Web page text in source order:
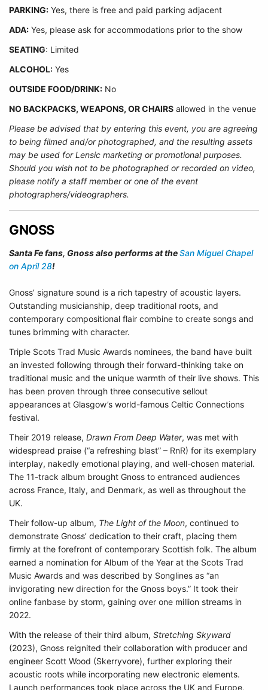
PARKING: Yes, there is free and paid parking adjacent
ADA: Yes, please ask for accommodations prior to the show
SEATING: Limited
ALCOHOL: Yes
OUTSIDE FOOD/DRINK: No
NO BACKPACKS, WEAPONS, OR CHAIRS allowed in the venue
Please be advised that by entering this event, you are agreeing
to being filmed and/or photographed, and the resulting assets
may be used for Lensic marketing or promotional purposes.
Should you wish not to be photographed or recorded on video,
please notify a staff member or one of the event
photographers/videographers.
GNOSS
Santa Fe fans, Gnoss also performs at theSan Miguel Chapel
on April 28!
Gnoss’ signature sound is a rich tapestry of acoustic layers.
Outstanding musicianship, deep traditional roots, and
contemporary compositional flair combine to create songs and
tunes brimming with character.
Triple Scots Trad Music Awards nominees, the band have built
an invested following through their forward-thinking take on
traditional music and the unique warmth of their live shows. This
has been proven through three consecutive sellout
appearances at Glasgow’s world-famous Celtic Connections
festival.
Their 2019 release, Drawn From Deep Water, was met with
widespread praise (“a refreshing blast” – RnR) for its exemplary
interplay, nakedly emotional playing, and well-chosen material.
The 11-track album brought Gnoss to entranced audiences
across France, Italy, and Denmark, as well as throughout the
UK.
Their follow-up album, The Light of the Moon, continued to
demonstrate Gnoss’ dedication to their craft, placing them
firmly at the forefront of contemporary Scottish folk. The album
earned a nomination for Album of the Year at the Scots Trad
Music Awards and was described by Songlines as “an
invigorating new direction for the Gnoss boys.” It took their
online fanbase by storm, gaining over one million streams in
2022.
With the release of their third album, Stretching Skyward
(2023), Gnoss reignited their collaboration with producer and
engineer Scott Wood (Skerryvore), further exploring their
acoustic roots while incorporating new electronic elements.
Launch performances took place across the UK and Europe,